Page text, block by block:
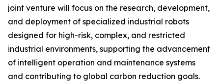
joint venture will focus on the research, development,
and deployment of specialized industrial robots
designed for high-risk, complex, and restricted
industrial environments, supporting the advancement
of intelligent operation and maintenance systems
and contributing to global carbon reduction goals.